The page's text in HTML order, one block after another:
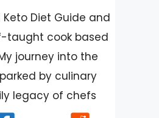
Diet Guide and
taught cook based
journey into the
by culinary
legacy of chefs